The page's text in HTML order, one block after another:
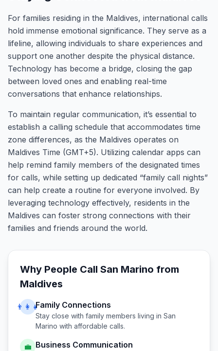
For families residing in the Maldives, international calls
hold immense emotional significance. They serve as a
lifeline, allowing individuals to share experiences and
support one another despite the physical distance.
Technology has become a bridge, closing the gap
between loved ones and enabling real-time
conversations that enhance relationships.
To maintain regular communication, it’s essential to
establish a calling schedule that accommodates time
zone differences, as the Maldives operates on
Maldives Time (GMT+5). Utilizing calendar apps can
help remind family members of the designated times
for calls, while setting up dedicated “family call nights”
can help create a routine for everyone involved. By
leveraging technology effectively, residents in the
Maldives can foster strong connections with their
families and friends around the world.
Why People Call San Marino from
Maldives
👨‍👩‍👧Family Connections
Stay close with family members living in San
Marino with affordable calls.
💼 Business Communication